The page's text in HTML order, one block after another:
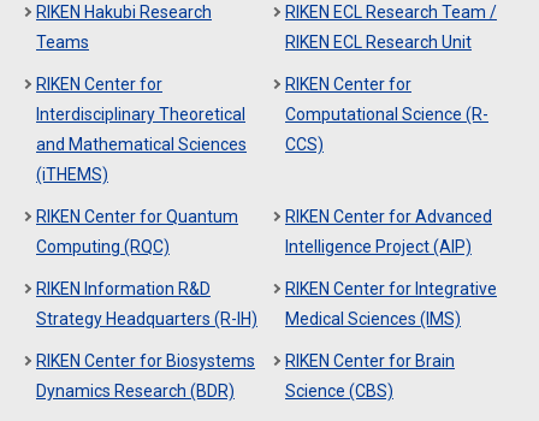
RIKEN Hakubi Research
Teams
RIKEN ECL Research Team /
RIKEN ECL Research Unit
RIKEN Center for
Interdisciplinary Theoretical
and Mathematical Sciences
(iTHEMS)
RIKEN Center for
Computational Science (R-
CCS)
RIKEN Center for Quantum
Computing (RQC)
RIKEN Center for Advanced
Intelligence Project (AIP)
RIKEN Information R&D
Strategy Headquarters (R-IH)
RIKEN Center for Integrative
Medical Sciences (IMS)
RIKEN Center for Biosystems
Dynamics Research (BDR)
RIKEN Center for Brain
Science (CBS)